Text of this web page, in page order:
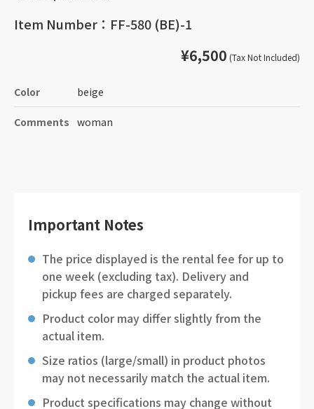
Item Number：FF-580 (BE)-1
¥6,500 (Tax Not Included)
Color beige
Comments woman
Important Notes
The price displayed is the rental fee for up to
one week (excluding tax). Delivery and
pickup fees are charged separately.
Product color may differ slightly from the
actual item.
Size ratios (large/small) in product photos
may not necessarily match the actual item.
Product specifications may change without